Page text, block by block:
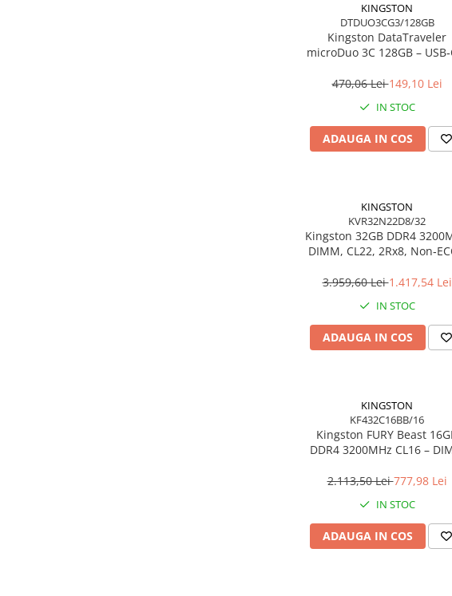
KINGSTON
DTDUO3CG3/128GB
Kingston DataTraveler
microDuo 3C 128GB –
Gen1, DTDUO3CG3/128GB
470,06 Lei149,10 Lei
IN STOC
ADAUGA IN COS
KINGSTON
KVR32N22D8/32
Kingston 32GB DDR4
DIMM, CL22, 2Rx8,
3.959,60 Lei1.417,54 Lei
IN STOC
ADAUGA IN COS
KINGSTON
KF432C16BB/16
Kingston FURY Beast
DDR4 3200MHz CL16 –
2.113,50 Lei777,98 Lei
IN STOC
ADAUGA IN COS